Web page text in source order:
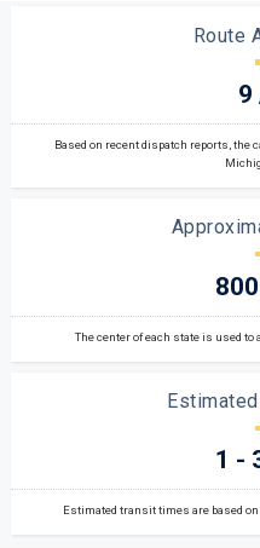
Route
9
Based on recent dispatch reports,
The center of each state is used to
1 -
Estimated transit times are based